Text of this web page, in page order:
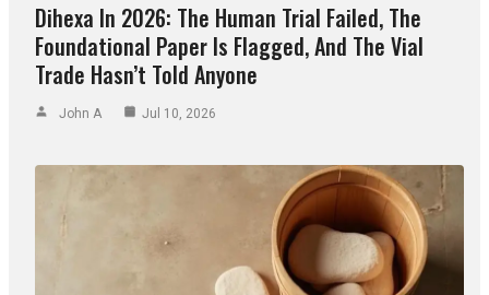
Dihexa In 2026: The Human Trial Failed, The
Foundational Paper Is Flagged, And The Vial
Trade Hasn’t Told Anyone
John A Jul 10, 2026